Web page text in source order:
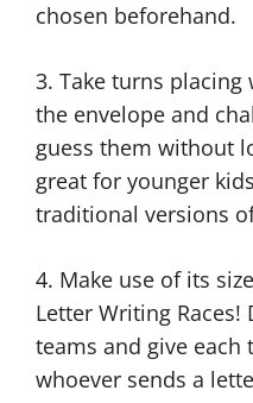
chosen beforehand.
3. Take turns
the envelope and
guess them without
great for younger
traditional versions
4. Make use of its
Letter Writing
teams and give each
whoever sends a